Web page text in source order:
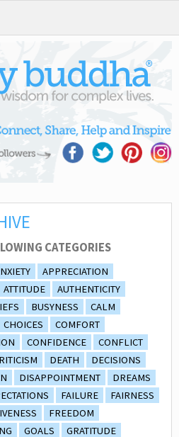
CATEGORIES
APPRECIATION
ATTITUDE
AUTHENTICITY
BUSYNESS
CALM
CHOICES
COMFORT
CONFIDENCE
CONFLICT
DEATH
DECISIONS
DISAPPOINTMENT
DREAMS
FAILURE
FAIRNESS
FREEDOM
GOALS
GRATITUDE